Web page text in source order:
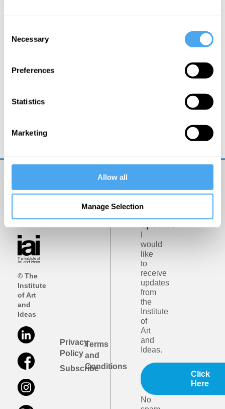
Selection
Necessary
Preferences
Statistics
Marketing
Allow all
Manage Selection
Carlo Rovelli
Spacetime and the Structure of Reality
© The
Institute
of Art
and
Ideas
Privacy
Policy
Subscribe
Terms
and
Conditions
Get
email
would
like
to
receive
updates
from
the
Institute
of
Art
and
Ideas.
Click
Here
No